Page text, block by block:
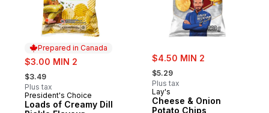
Prepared in Canada
sale:
$3.00 MIN 2
, formerly:
$3.49
Plus tax
Prepared in Canada
President's Choice
Loads of Creamy Dill
sale:
$4.50 MIN 2
, formerly:
$5.29
Plus tax
Lay's
Cheese & Onion
Potato Chips